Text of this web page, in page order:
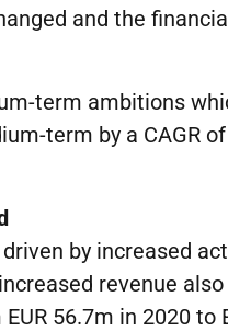
and the
term ambitions
term by a CAGR
by increased
revenue
56.7m in 2020 to